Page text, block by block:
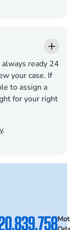
ready 24
your case. If
to assign a
for your right
.